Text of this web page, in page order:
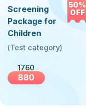
50%
OFF
Screening
Package for
Children
(Test category)
1760
880